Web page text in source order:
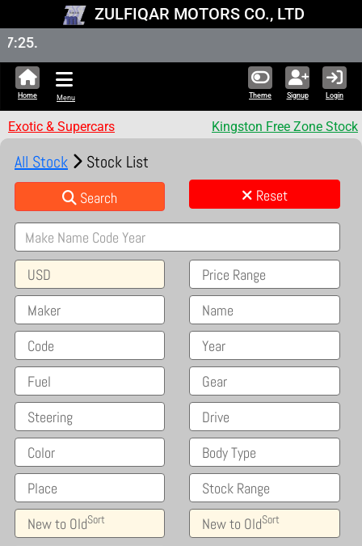
ZULFIQAR MOTORS CO., LTD
Theme Signup Login
Home Menu
Exotic & Supercars Kingston Free Zone Stock
All Stock Stock List
Search Reset
USD
Price Range
Maker
Name
Code
Year
Fuel
Gear
Steering
Drive
Color
Body Type
Place
Stock Range
New to OldSort New to OldSort